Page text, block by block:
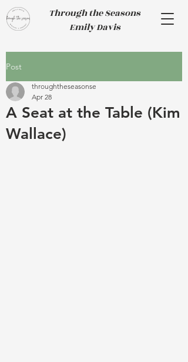
Through the Seasons
Emily Davis
Post
A Seat at the Table (Kim
Wallace)
throughtheseasonse
Apr 28